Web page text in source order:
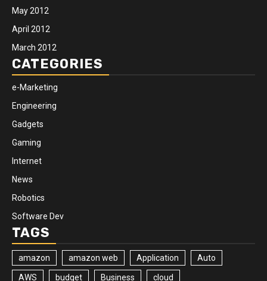
May 2012
April 2012
March 2012
CATEGORIES
e-Marketing
Engineering
Gadgets
Gaming
Internet
News
Robotics
Software Dev
TAGS
amazon amazon web Application Auto
AWS budget Business cloud